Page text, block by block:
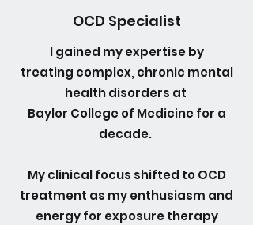
OCD Specialist
I gained my expertise by
treating complex, chronic mental
health disorders at
Baylor College of Medicine for a
decade.
My clinical focus shifted to OCD
treatment as my enthusiasm and
energy for exposure therapy